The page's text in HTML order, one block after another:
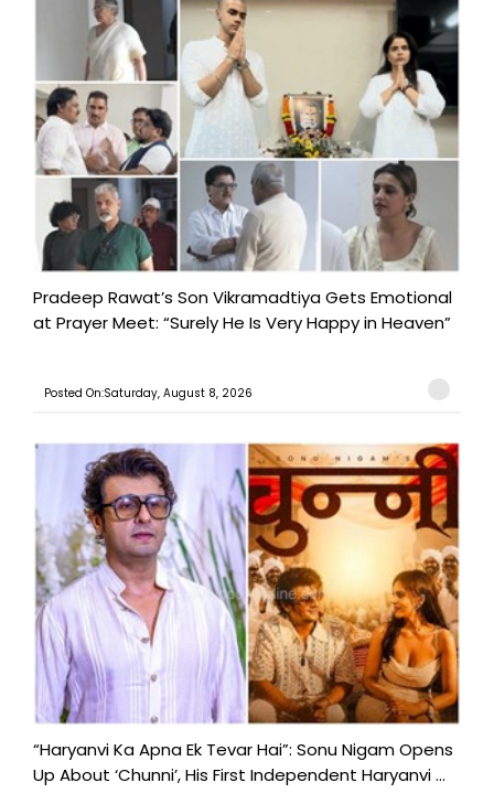
Pradeep Rawat’s Son Vikramadtiya Gets Emotional
at Prayer Meet: “Surely He Is Very Happy in Heaven”
Posted On:Saturday, August 8, 2026
“Haryanvi Ka Apna Ek Tevar Hai”: Sonu Nigam Opens
Up About ‘Chunni’, His First Independent Haryanvi ...